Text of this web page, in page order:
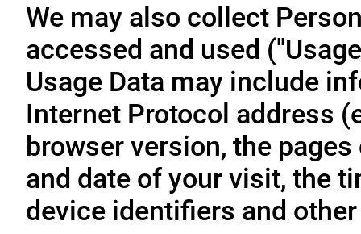
We may also collect
accessed and used
Usage Data may include
Internet Protocol address
browser version, the
and date of your visit, the
device identifiers and